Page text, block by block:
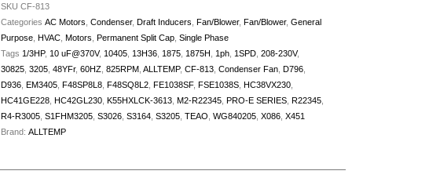
SKU CF-813
Categories AC Motors Condenser, Draft Inducers Fan/Blower, Fan/Blower, General
Purpose, HVAC, Motors Permanent Split Cap, Single Phase
Tags 1/3HP, 10 uF@370V, 10405, 13H36, 1875, 1875H 1ph, 1SPD, 208-230V,
30825, 3205, 48YFr, 60HZ, 825RPM, ALLTEMP, CF-813, Condenser Fan, D796,
D936, EM3405, F48SP8L8, F48SQ8L2, FE1038SF, FSE1038S, HC38VX230,
HC41GE228, HC42GL230, K55HXLCK-3613, M2-R22345, PRO-E SERIES, R22345,
R4-R3005, S1FHM3205, S3026, S3164, S3205, TEAO WG840205, X086, X451
Brand: ALLTEMP